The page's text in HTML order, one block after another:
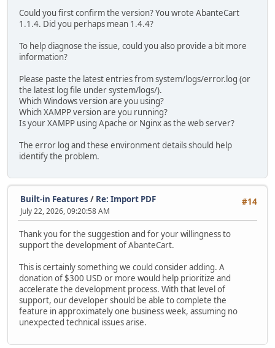
Could you first confirm the version? You wrote AbanteCart
1.1.4. Did you perhaps mean 1.4.4?
To help diagnose the issue, could you also provide a bit more
information?
Please paste the latest entries from system/logs/error.log (or
the latest log file under system/logs/).
Which Windows version are you using?
Which XAMPP version are you running?
Is your XAMPP using Apache or Nginx as the web server?
The error log and these environment details should help
identify the problem.
#14
Built-in Features / Re: Import PDF
July 22, 2026, 09:20:58 AM
Thank you for the suggestion and for your willingness to
support the development of AbanteCart.
This is certainly something we could consider adding. A
donation of $300 USD or more would help prioritize and
accelerate the development process. With that level of
support, our developer should be able to complete the
feature in approximately one business week, assuming no
unexpected technical issues arise.